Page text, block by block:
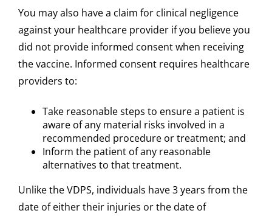
You may also have a claim for clinical negligence
against your healthcare provider if you believe you
did not provide informed consent when receiving
the vaccine. Informed consent requires healthcare
providers to:
Take reasonable steps to ensure a patient is
aware of any material risks involved in a
recommended procedure or treatment; and
Inform the patient of any reasonable
alternatives to that treatment.
Unlike the VDPS, individuals have 3 years from the
date of either their injuries or the date of